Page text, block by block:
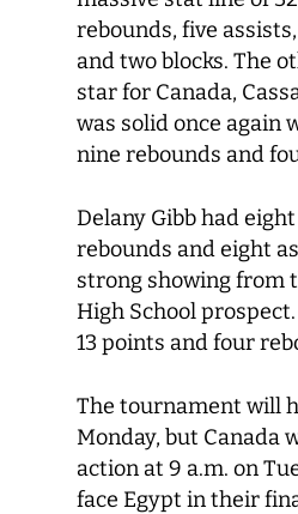
rebounds, five
and two blocks. The
star for Canada,
was solid once again
nine rebounds and
Delany Gibb had
rebounds and eight
strong showing from
High School
13 points and four
The tournament will
Monday, but Canada
action at 9 a.m. on
face Egypt in their